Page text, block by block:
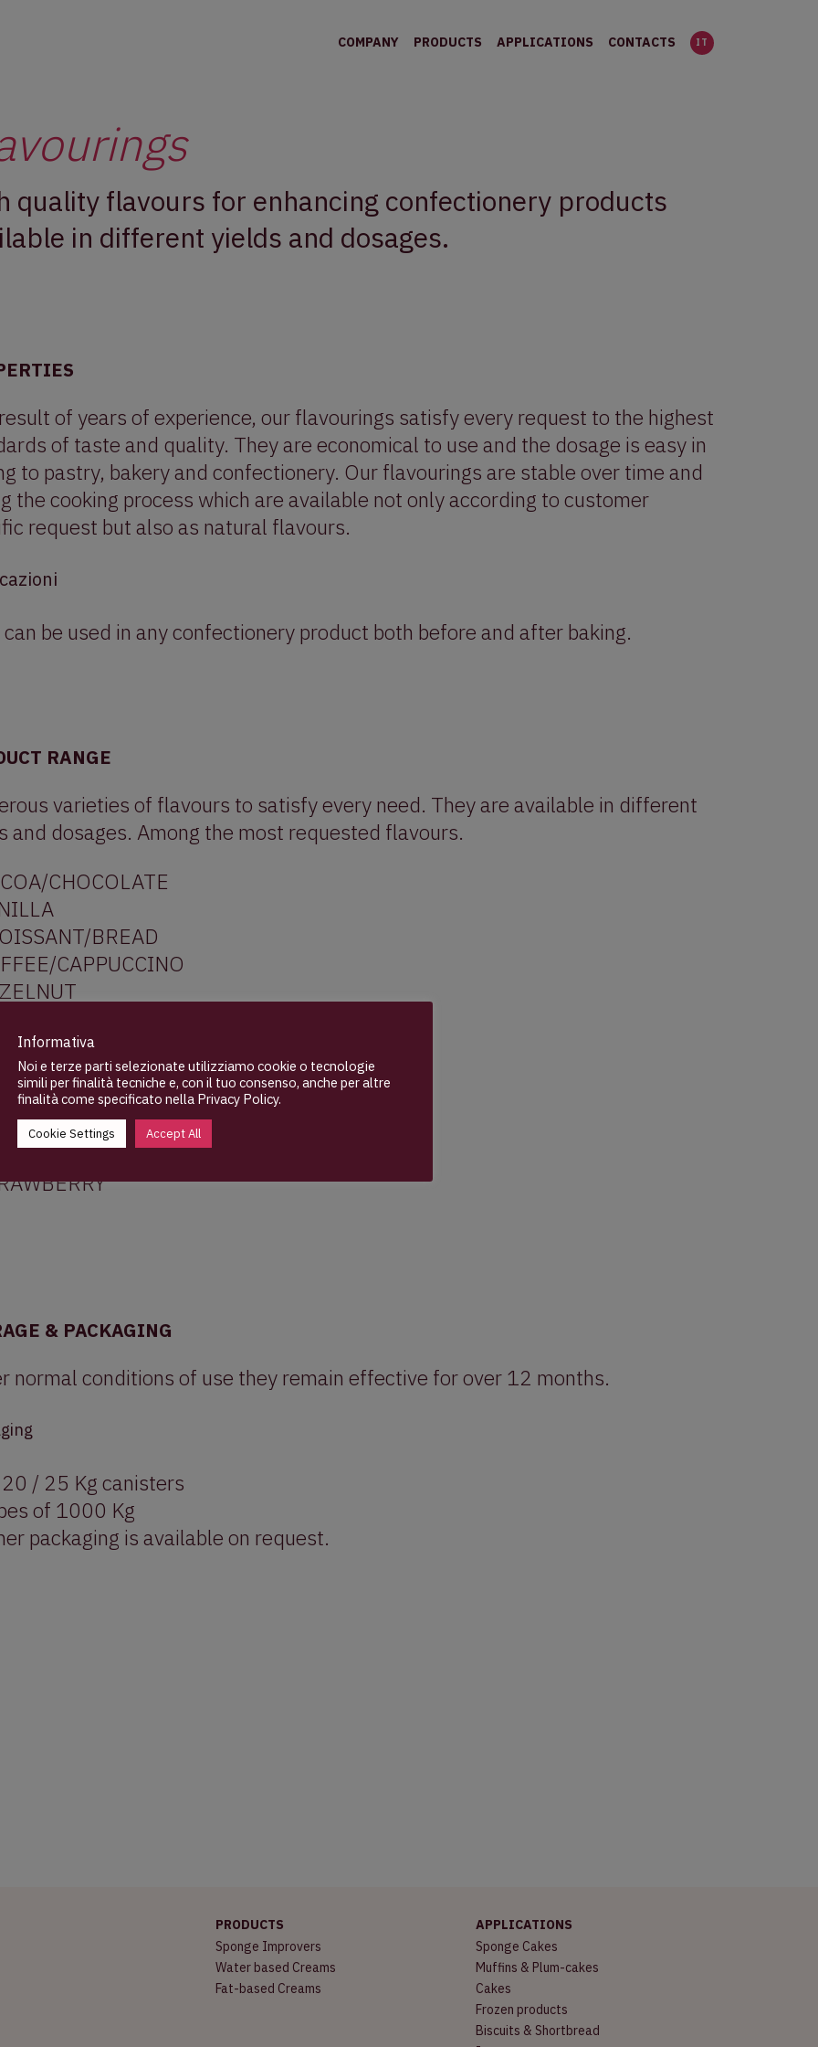
COMPANY PRODUCTS APPLICATIONS CONTACTS IT
quality flavours for enhancing confectionery products
in different yields and dosages.
of years of experience, our flavourings satisfy every request to the highest
of taste and quality. They are economical to use and the dosage is easy in
to pastry, bakery and confectionery. Our flavourings are stable over time and
the cooking process which are available not only according to customer
request but also as natural flavours.
can be used in any confectionery product both before and after baking.
RANGE
varieties of flavours to satisfy every need. They are available in different
and dosages. Among the most requested flavours.
CHOCOLATE
BREAD
CAPPUCCINO
CUSTARD
CREAM
LEMON/MANDARIN
& PACKAGING
normal conditions of use they remain effective for over 12 months.
/ 25 Kg canisters
of 1000 Kg
packaging is available on request.
PRODUCTS
Sponge Improvers
Water based Creams
Fat-based Creams
APPLICATIONS
Sponge Cakes
Muffins & Plum-cakes
Cakes
Frozen products
Biscuits & Shortbread
Informativa
Noi e terze parti selezionate utilizziamo cookie o tecnologie
simili per finalità tecniche e, con il tuo consenso, anche per altre
finalità come specificato nella Privacy Policy.
Cookie Settings Accept All